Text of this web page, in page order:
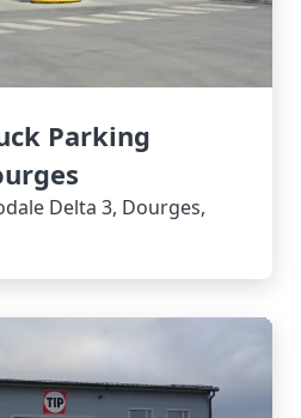
Parking
Delta 3, Dourges,